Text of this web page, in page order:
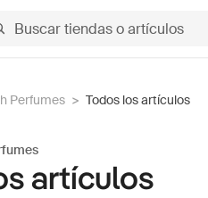
Perfumes > Todos los artículos
artículos